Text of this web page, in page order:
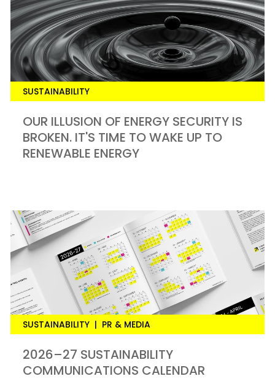
SUSTAINABILITY
OUR ILLUSION OF ENERGY SECURITY IS
BROKEN. IT'S TIME TO WAKE UP TO
RENEWABLE ENERGY
SUSTAINABILITY | PR & MEDIA
2026–27 SUSTAINABILITY
COMMUNICATIONS CALENDAR